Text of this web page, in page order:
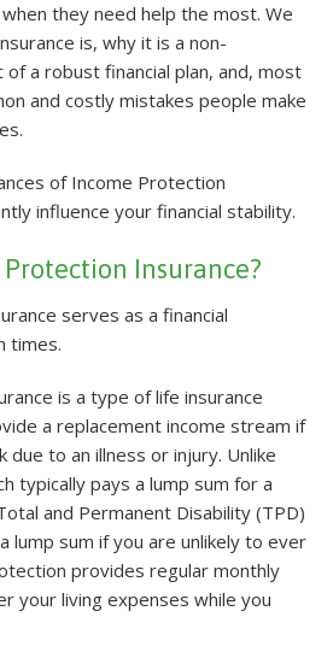
they need help the most. We
is, why it is a non-
a robust financial plan, and, most
and costly mistakes people make
of Income Protection
influence your financial stability.
Insurance?
serves as a financial
times.
is a type of life insurance
a replacement income stream if
due to an illness or injury. Unlike
typically pays a lump sum for a
and Permanent Disability (TPD)
lump sum if you are unlikely to ever
provides regular monthly
your living expenses while you